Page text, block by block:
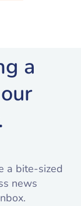
a
a bite-sized
news